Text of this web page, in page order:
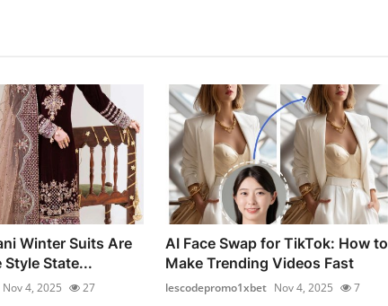
Winter Suits Are
State...
Nov 4, 2025 27
AI Face Swap for TikTok: How to
Make Trending Videos Fast
lescodepromo1xbet Nov 4, 2025 7